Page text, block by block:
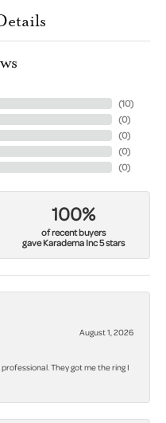
(10)
(0)
(0)
(0)
(0)
100%
of recent buyers
gave Karadema Inc 5 stars
August 1, 2026
They got me the ring I